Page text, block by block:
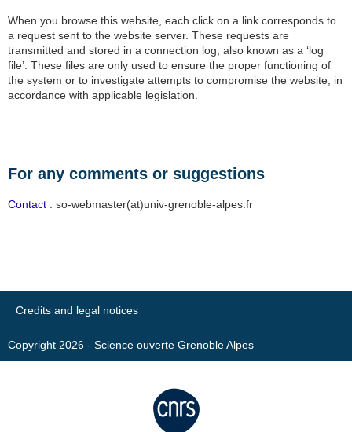
When you browse this website, each click on a link corresponds to
a request sent to the website server. These requests are
transmitted and stored in a connection log, also known as a ‘log
file’. These files are only used to ensure the proper functioning of
the system or to investigate attempts to compromise the website, in
accordance with applicable legislation.
For any comments or suggestions
Contact : so-webmaster(at)univ-grenoble-alpes.fr
Credits and legal notices
Copyright 2026 - Science ouverte Grenoble Alpes